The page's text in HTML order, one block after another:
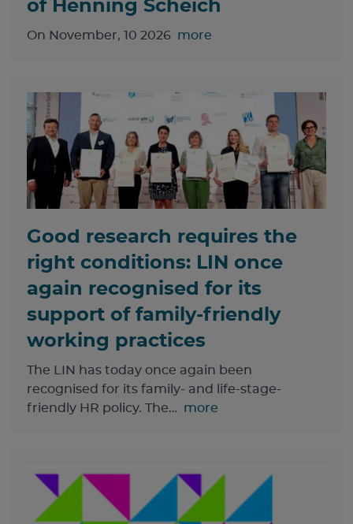
of Henning Scheich
On November, 10 2026 more
Good research requires the
right conditions: LIN once
again recognised for its
support of family-friendly
working practices
The LIN has today once again been
recognised for its family- and life-stage-
friendly HR policy. The…
more